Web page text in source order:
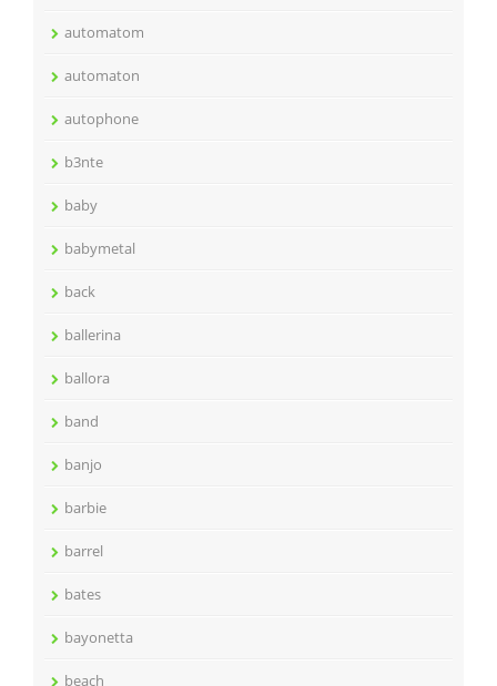
automatom
automaton
autophone
b3nte
baby
babymetal
back
ballerina
ballora
band
banjo
barbie
barrel
bates
bayonetta
beach